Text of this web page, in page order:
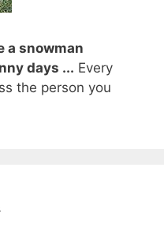
a snowman
days ... Every
the person you